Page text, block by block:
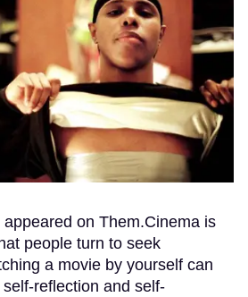
on Them.Cinema is
people turn to seek
a movie by yourself can
reflection and self-